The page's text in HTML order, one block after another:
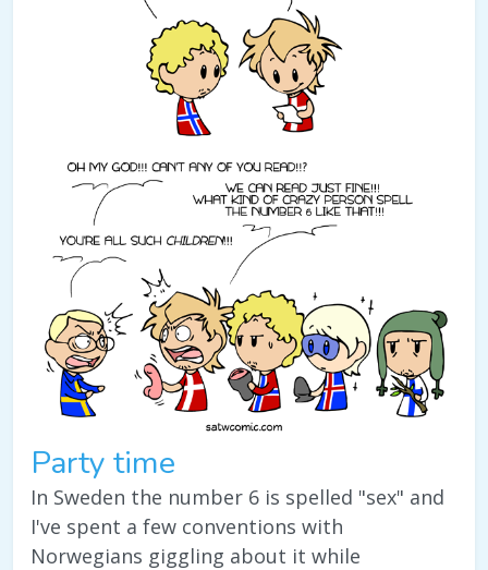
Party time
In Sweden the number 6 is spelled "sex" and
I've spent a few conventions with
Norwegians giggling about it while